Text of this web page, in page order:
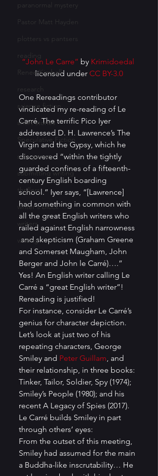
paranormal mystery
Pastor Matt Hayden
plotters vs pantsers
reading
Renee Kimball
research
science fiction
short stories
Speculative Fiction
sub-genres
submitting writing
thrillers
writer's block
writers
writing
“John Le Carre” by Krimidoedal
licensed under CC BY-3.0
One Rereadings contributor
vindicated my re-reading of Le
Carré. The terrific Pico Iyer
addressed D. H. Lawrence’s The
Virgin and the Gypsy, which he
discovered “within the tightly
guarded confines of a fifteenth-
century English boarding
school.” Iyer says, “[Lawrence]
had something in common with
all the great English writers who
railed against English narrowness
and skepticism (Graham Greene
and Somerset Maugham, John
Berger and John le Carré)….”
Yes! An English writer calling Le
Carré a “great English writer”!
Rereading is justified!
For instance, consider Le Carré’s
genius for character depiction.
Let’s look at just two of his
repeating characters, George
Smiley and Peter Guillam, and
their relationship, in three books:
Tinker, Tailor, Soldier, Spy (1974);
Smiley’s People (1980); and his
recent A Legacy of Spies (2017).
Le Carré builds Smiley in part
through others’ eyes:
From the outset of this meeting,
Smiley had assumed for the main
a Buddha-like inscrutability… He